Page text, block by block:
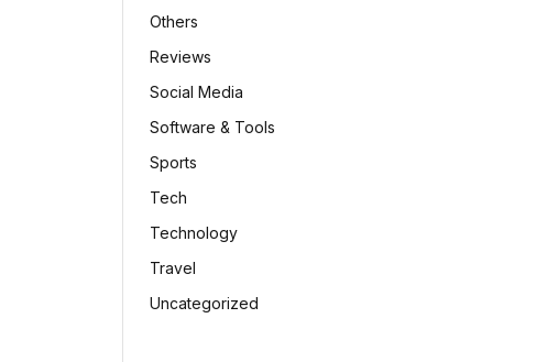
Others
Reviews
Social Media
Software & Tools
Sports
Tech
Technology
Travel
Uncategorized